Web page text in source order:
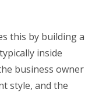
this by building a
inside
business owner
style, and the